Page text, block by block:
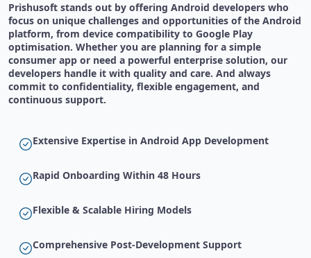
Prishusoft stands out by offering Android developers who
focus on unique challenges and opportunities of the Android
platform, from device compatibility to Google Play
optimisation. Whether you are planning for a simple
consumer app or need a powerful enterprise solution, our
developers handle it with quality and care. And always
commit to confidentiality, flexible engagement, and
continuous support.
Extensive Expertise in Android App Development
Rapid Onboarding Within 48 Hours
Flexible & Scalable Hiring Models
Comprehensive Post-Development Support